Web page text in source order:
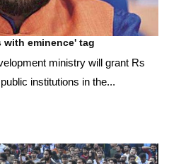
eminence' tag
ministry will grant Rs
institutions in the...